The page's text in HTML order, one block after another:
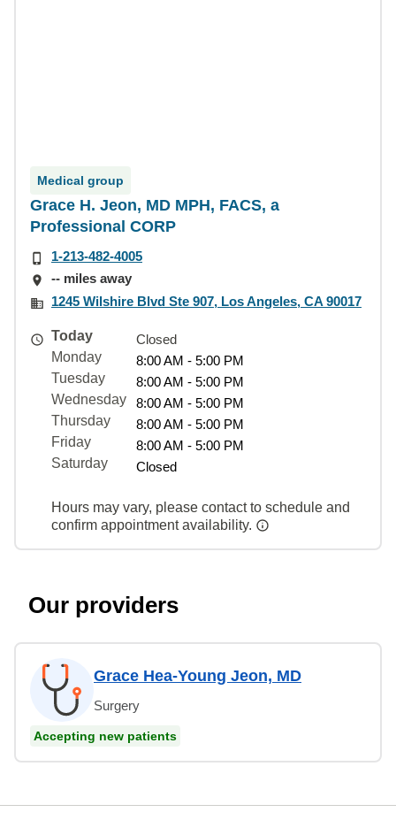
Medical group
Grace H. Jeon, MD MPH, FACS, a
Professional CORP
1-213-482-4005
-- miles away
1245 Wilshire Blvd Ste 907, Los Angeles, CA 90017
Today
Closed
Monday
8:00 AM - 5:00 PM
Tuesday
8:00 AM - 5:00 PM
Wednesday
8:00 AM - 5:00 PM
Thursday
8:00 AM - 5:00 PM
Friday
8:00 AM - 5:00 PM
Saturday
Closed
Hours may vary, please contact to schedule and
confirm appointment availability.
Our providers
Grace Hea-Young Jeon, MD
Surgery
Accepting new patients